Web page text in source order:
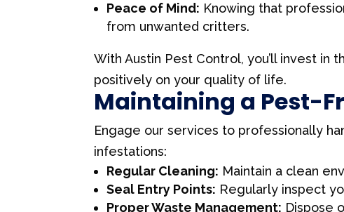
Peace of Mind: Knowing that
from unwanted critters.
With Austin Pest Control, you’ll invest
positively on your quality of life.
Maintaining a Pest-
Engage our services to professionally
infestations:
Regular Cleaning: Maintain a clean
Seal Entry Points: Regularly inspect
Proper Waste Management: Dispose